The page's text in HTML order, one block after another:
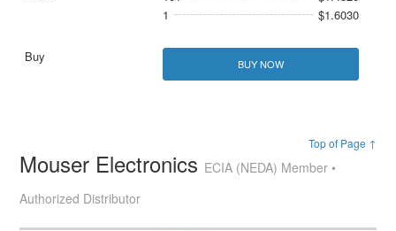
1
$1.6030
BUY NOW
Top of Page ↑
Mouser Electronics ECIA (NEDA) Member •
Authorized Distributor